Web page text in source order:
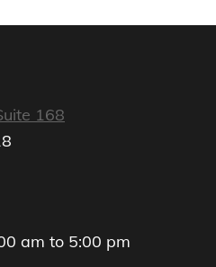
168
am to 5:00 pm